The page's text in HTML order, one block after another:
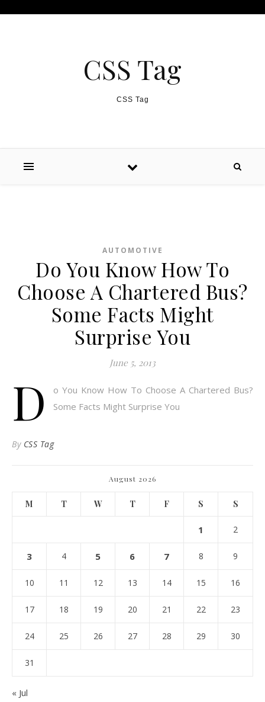
CSS Tag
CSS Tag
AUTOMOTIVE
Do You Know How To
Choose A Chartered Bus?
Some Facts Might
Surprise You
June 5, 2013
D
o You Know How To Choose A Chartered Bus?
Some Facts Might Surprise You
By CSS Tag
August 2026
M T W T F S S
1 2
3 4 5 6 7 8 9
10 11 12 13 14 15 16
17 18 19 20 21 22 23
24 25 26 27 28 29 30
31
« Jul